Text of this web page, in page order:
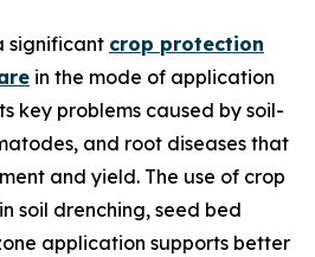
significant crop protection
in the mode of application
key problems caused by soil-
and root diseases that
and yield. The use of crop
soil drenching, seed bed
application supports better